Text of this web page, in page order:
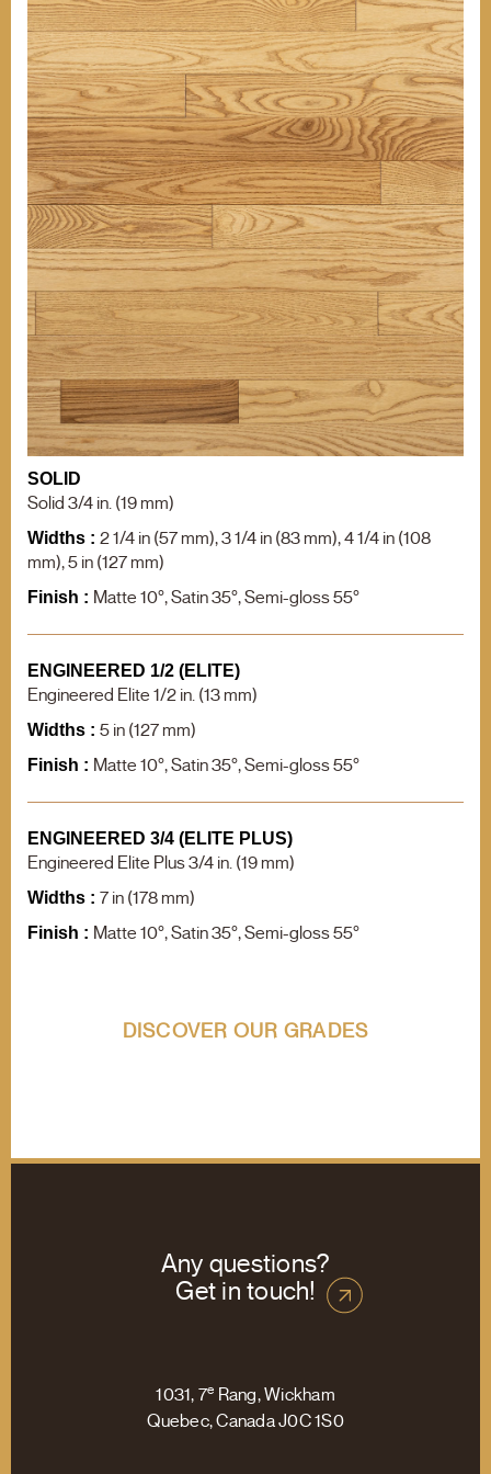
OTHER INFORMATIONS
Our grades
Comparison of
Hardness
OTHER PRODUCTS
Mouldings
Stain can
TIPS
Our grades
Comparison of
Hardness
Installation Tips
Varnished Hardwood
Floors
OTHER DOCUMENTATION
Documentation
F.A.Q.
BACK TO MENU
WHO WE ARE?
WHY WICKHAM
OUR CERTIFICATIONS
BECOME A RETAILER
NEWS
Career (French Only)
Product search
SOLID
Solid 3/4 in. (19 mm)
Widths : 2 1/4 in (57 mm), 3 1/4 in (83 mm), 4 1/4 in (108
mm), 5 in (127 mm)
Finish : Matte 10°, Satin 35°, Semi-gloss 55°
ENGINEERED 1/2 (ELITE)
Engineered Elite 1/2 in. (13 mm)
Widths : 5 in (127 mm)
Finish : Matte 10°, Satin 35°, Semi-gloss 55°
ENGINEERED 3/4 (ELITE PLUS)
Engineered Elite Plus 3/4 in. (19 mm)
Widths : 7 in (178 mm)
Finish : Matte 10°, Satin 35°, Semi-gloss 55°
DISCOVER OUR GRADES
Any questions?
Get in touch!
1031, 7e Rang, Wickham
Quebec, Canada J0C 1S0